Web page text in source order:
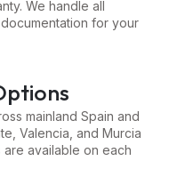
We handle all
for your
mainland Spain and
Valencia, and Murcia
available on each